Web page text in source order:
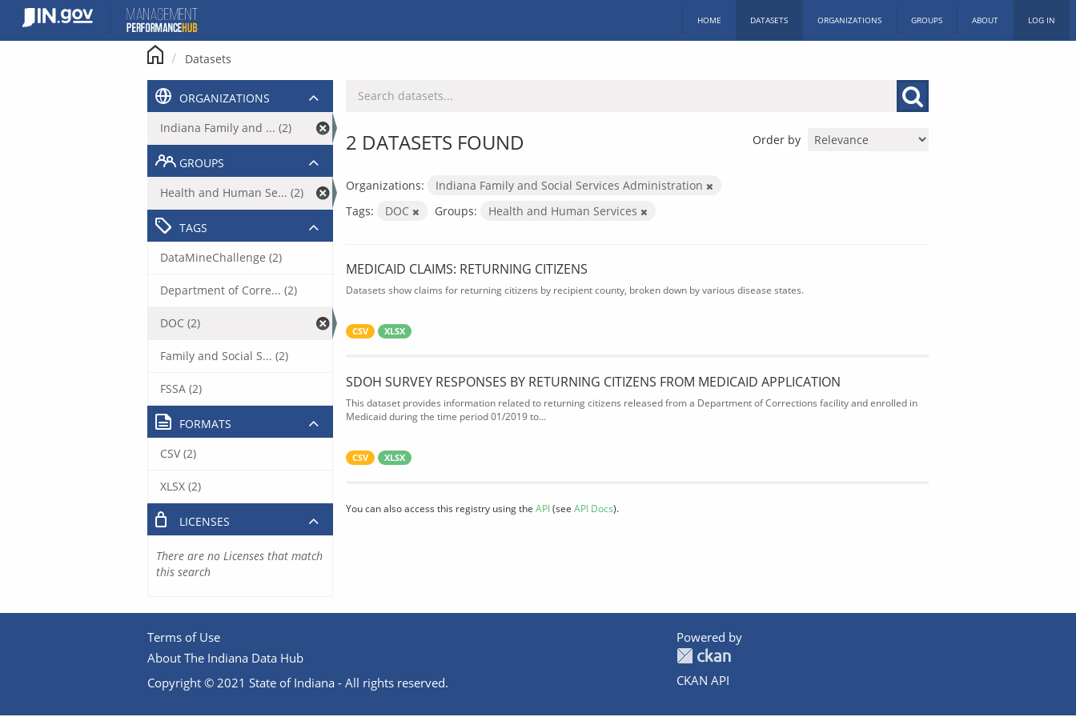
content
HOME DATASETS ORGANIZATIONS GROUPS ABOUT LOG IN
Datasets
Order by
2 DATASETS FOUND
Organizations:
Indiana Family and Social Services Administration
Tags:
DOC Groups: Health and Human Services
MEDICAID CLAIMS: RETURNING CITIZENS
Datasets show claims for returning citizens by recipient county, broken down by various disease states.
CSV XLSX
SDOH SURVEY RESPONSES BY RETURNING CITIZENS FROM MEDICAID APPLICATION
This dataset provides information related to returning citizens released from a Department of Corrections facility and enrolled in
Medicaid during the time period 01/2019 to...
CSV XLSX
You can also access this registry using the API(see API Docs).
ORGANIZATIONS
Indiana Family and ... (2)
GROUPS
Health and Human Se... (2)
TAGS
DataMineChallenge (2)
Department of Corre... (2)
DOC (2)
Family and Social S... (2)
FSSA (2)
FORMATS
CSV (2)
XLSX (2)
LICENSES
There are no Licenses that match
this search
Terms of Use
About The Indiana Data Hub
Copyright © 2021 State of Indiana - All rights reserved.
Powered by
CKAN API